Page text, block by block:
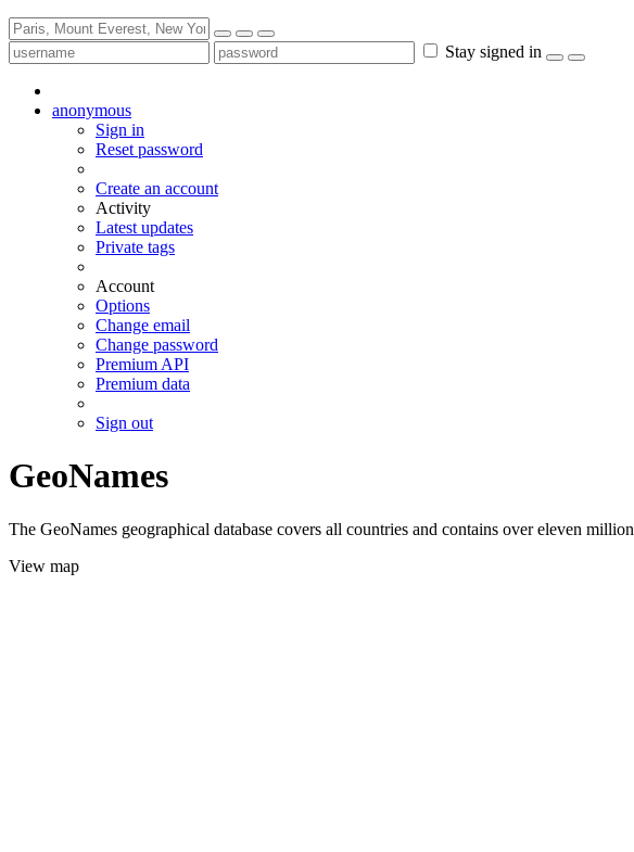
Stay signed in
anonymous
Sign in
Reset password
Create an account
Activity
Latest updates
Private tags
Account
Options
Change email
Change password
Premium API
Premium data
Sign out
GeoNames
The GeoNames geographical database covers all countries and contains over eleven
View map